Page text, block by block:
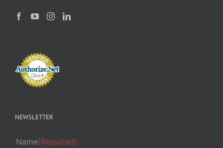
NEWSLETTER
Name(Required)